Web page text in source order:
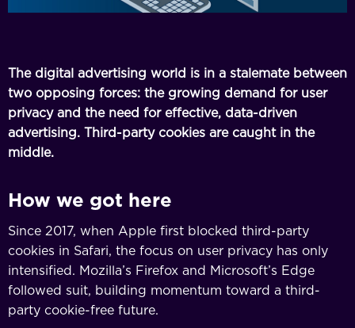
The digital advertising world is in a stalemate between
two opposing forces: the growing demand for user
privacy and the need for effective, data-driven
advertising. Third-party cookies are caught in the
middle.
How we got here
Since 2017, when Apple first blocked third-party
cookies in Safari, the focus on user privacy has only
intensified. Mozilla’s Firefox and Microsoft’s Edge
followed suit, building momentum toward a third-
party cookie-free future.